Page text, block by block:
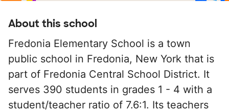
About this school
Fredonia Elementary School is a town
public school in Fredonia, New York that is
part of Fredonia Central School District. It
serves 390 students in grades 1 - 4 with a
student/teacher ratio of 7.6:1. Its teachers